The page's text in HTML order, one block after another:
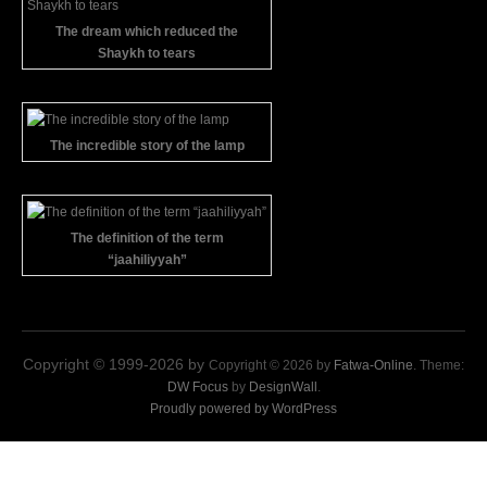
The dream which reduced the
Shaykh to tears
The incredible story of the lamp
The definition of the term
“jaahiliyyah”
Copyright © 1999-2026 by Copyright © 2026 by Fatwa-Online. Theme:
DW Focusby DesignWall .
Proudly powered by WordPress